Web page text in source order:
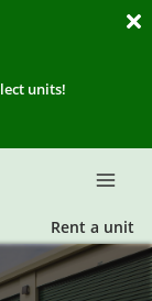
units!
Rent a unit